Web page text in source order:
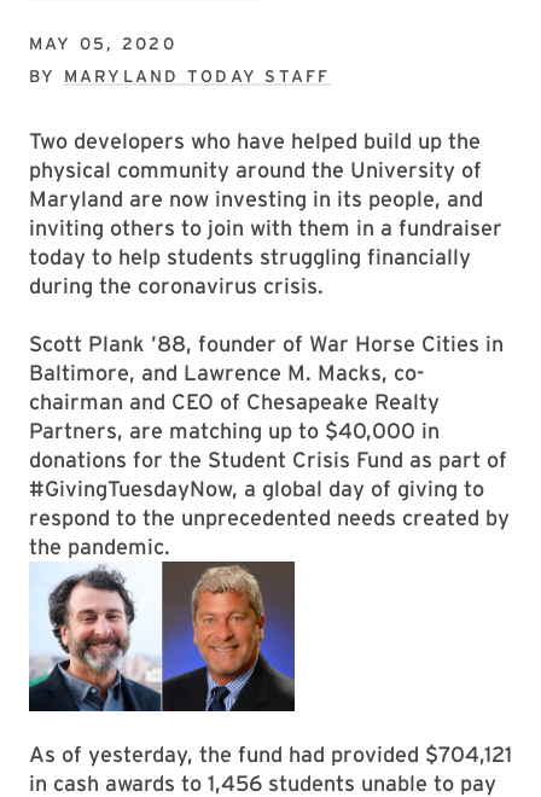
MAY 05, 2020
BY MARYLAND TODAY STAFF
Two developers who have helped build up the
physical community around the University of
Maryland are now investing in its people, and
inviting others to join with them in a fundraiser
today to help students struggling financially
during the coronavirus crisis.
Scott Plank ’88, founder of War Horse Cities in
Baltimore, and Lawrence M. Macks, co-
chairman and CEO of Chesapeake Realty
Partners, are matching up to $40,000 in
donations for the Student Crisis Fund as part of
#GivingTuesdayNow, a global day of giving to
respond to the unprecedented needs created by
the pandemic.
As of yesterday, the fund had provided $704,121
in cash awards to 1,456 students unable to pay